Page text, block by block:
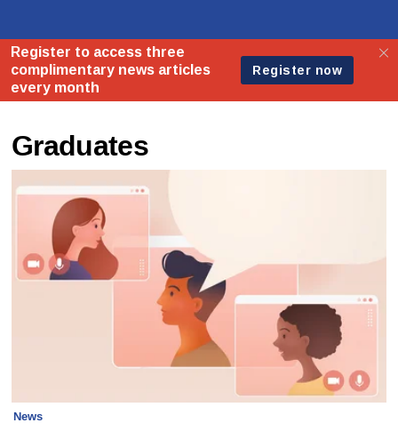
Graduates
News